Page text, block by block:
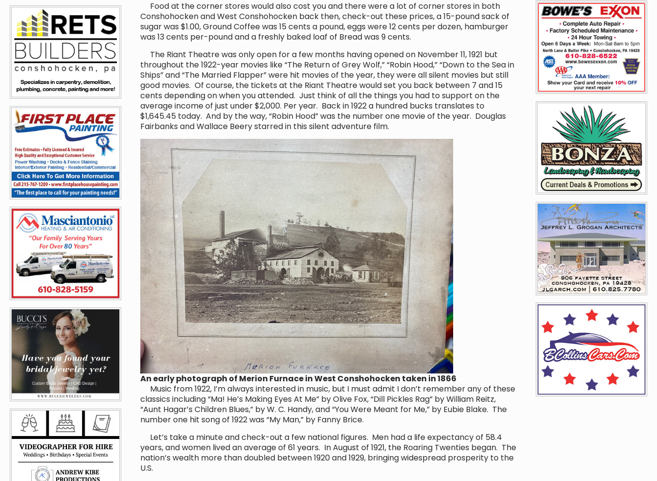
Food at the corner stores would also cost you and there were a lot of corner stores in both
Conshohocken and West Conshohocken back then, check-out these prices, a 15-pound sack of
sugar was $1.00, Ground Coffee was 15 cents a pound, eggs were 12 cents per dozen, hamburger
was 13 cents per-pound and a freshly baked loaf of Bread was 9 cents.
The Riant Theatre was only open for a few months having opened on November 11, 1921 but
throughout the 1922-year movies like “The Return of Grey Wolf,” “Robin Hood,” “Down to the Sea in
Ships” and “The Married Flapper” were hit movies of the year, they were all silent movies but still
good movies. Of course, the tickets at the Riant Theatre would set you back between 7 and 15
cents depending on when you attended. Just think of all the things you had to support on the
average income of just under $2,000. Per year. Back in 1922 a hundred bucks translates to
$1,645.45 today. And by the way, “Robin Hood” was the number one movie of the year. Douglas
Fairbanks and Wallace Beery starred in this silent adventure film.
An early photograph of Merion Furnace in West Conshohocken taken in 1866
Music from 1922, I’m always interested in music, but I must admit I don’t remember any of these
classics including “Ma! He’s Making Eyes At Me” by Olive Fox, “Dill Pickles Rag” by William Reitz,
“Aunt Hagar’s Children Blues,” by W. C. Handy, and “You Were Meant for Me,” by Eubie Blake. The
number one hit song of 1922 was “My Man,” by Fanny Brice.
Let’s take a minute and check-out a few national figures. Men had a life expectancy of 58.4
years, and women lived an average of 61 years. In August of 1921, the Roaring Twenties began. The
nation’s wealth more than doubled between 1920 and 1929, bringing widespread prosperity to the
U.S.